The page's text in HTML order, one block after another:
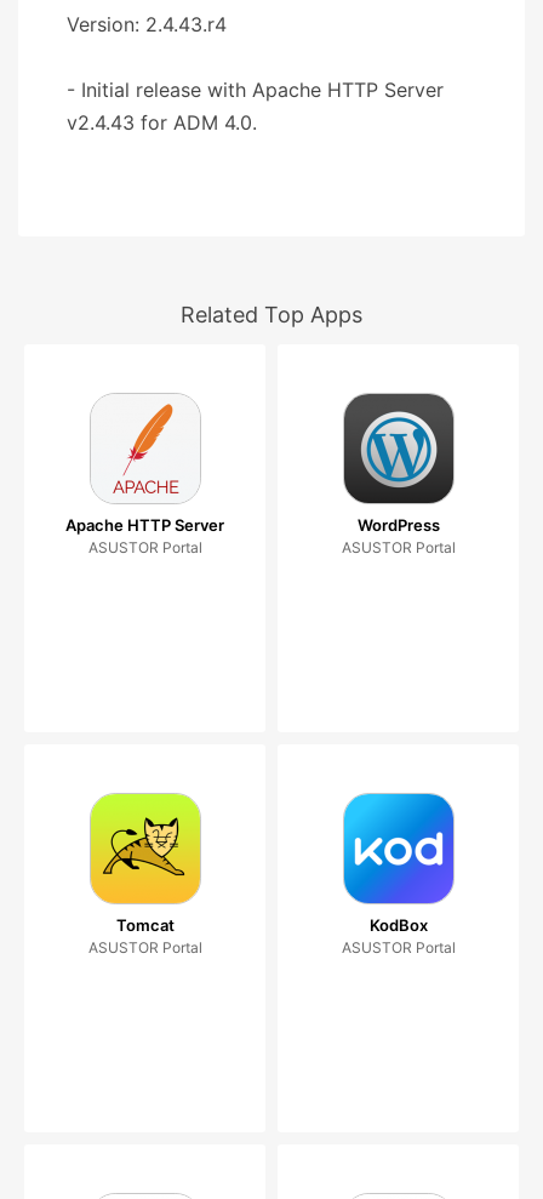
Version: 2.4.43.r4
- Initial release with Apache HTTP Server
v2.4.43 for ADM 4.0.
Related Top Apps
Apache HTTP Server
ASUSTOR Portal
WordPress
ASUSTOR Portal
Tomcat
ASUSTOR Portal
KodBox
ASUSTOR Portal